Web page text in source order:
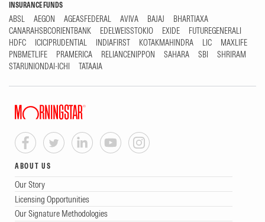
INSURANCE FUNDS
ABSL AEGON AGEASFEDERAL AVIVA BAJAJ
BHARTIAXA
CANARAHSBCORIENTBANK
EDELWEISSTOKIO EXIDE
FUTUREGENERALI
HDFC
ICICIPRUDENTIAL INDIAFIRST KOTAKMAHINDRA LIC
MAXLIFE
PNBMETLIFE
PRAMERICA RELIANCENIPPON SAHARA SBI
SHRIRAM
STARUNIONDAI-ICHI
TATAAIA
ABOUT US
Our Story
Licensing Opportunities
Our Signature Methodologies